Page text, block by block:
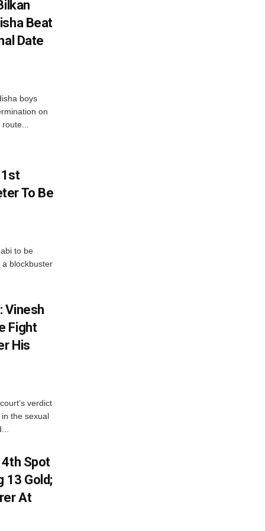
Beat
Date
boys
on
route...
1st
To Be
to be
a blockbuster
Vinesh
Fight
His
verdict
the sexual
4th Spot
13 Gold;
At